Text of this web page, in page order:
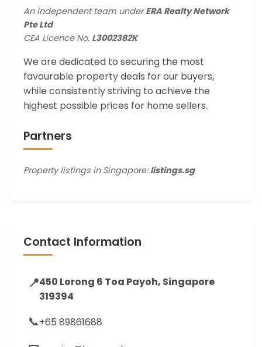
An independent team underERA Realty Network
Pte Ltd
CEA Licence No. L3002382K
We are dedicated to securing the most
favourable property deals for our buyers,
while consistently striving to achieve the
highest possible prices for home sellers.
Partners
Property listings in Singapore: listings.sg
Contact Information
📍450 Lorong 6 Toa Payoh, Singapore
319394
📞+65 89861688